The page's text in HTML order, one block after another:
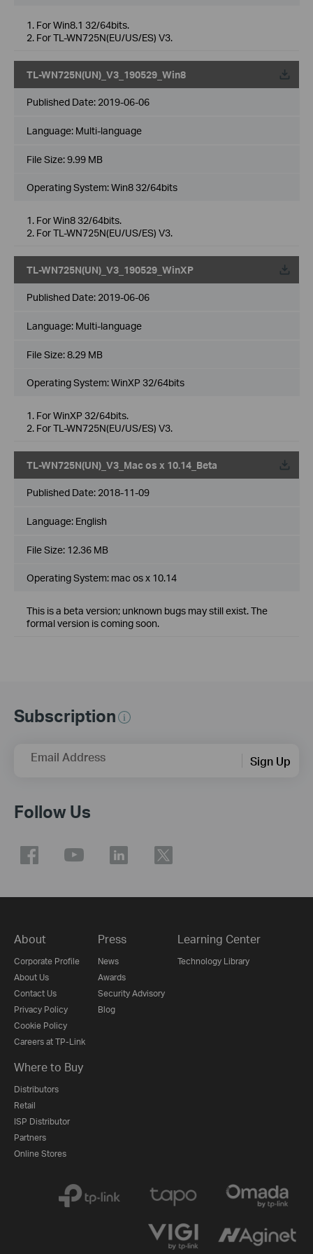
1. For Win8.1 32/64bits.
2. For TL-WN725N(EU/US/ES) V3.
TL-WN725N(UN)_V3_190529_Win8
Published Date: 2019-06-06
Language: Multi-language
File Size:9.99 MB
Operating System: Win8 32/64bits
1. For Win8 32/64bits.
2. For TL-WN725N(EU/US/ES) V3.
TL-WN725N(UN)_V3_190529_WinXP
Published Date: 2019-06-06
Language: Multi-language
File Size:8.29 MB
Operating System: WinXP 32/64bits
1. For WinXP 32/64bits.
2. For TL-WN725N(EU/US/ES) V3.
TL-WN725N(UN)_V3_Mac os x 10.14_Beta
Published Date: 2018-11-09
Language: English
File Size: 12.36 MB
Operating System: mac os x 10.14
This is a beta version; unknown bugs may still exist. The
formal version is coming soon.
Subscription
Email Address Sign Up
Follow Us
About
Corporate Profile
About Us
Contact Us
Privacy Policy
Cookie Policy
Careers at TP-Link
Press
News
Awards
Security Advisory
Blog
Learning Center
Technology Library
Where to Buy
Distributors
Retail
ISP Distributor
Partners
Online Stores